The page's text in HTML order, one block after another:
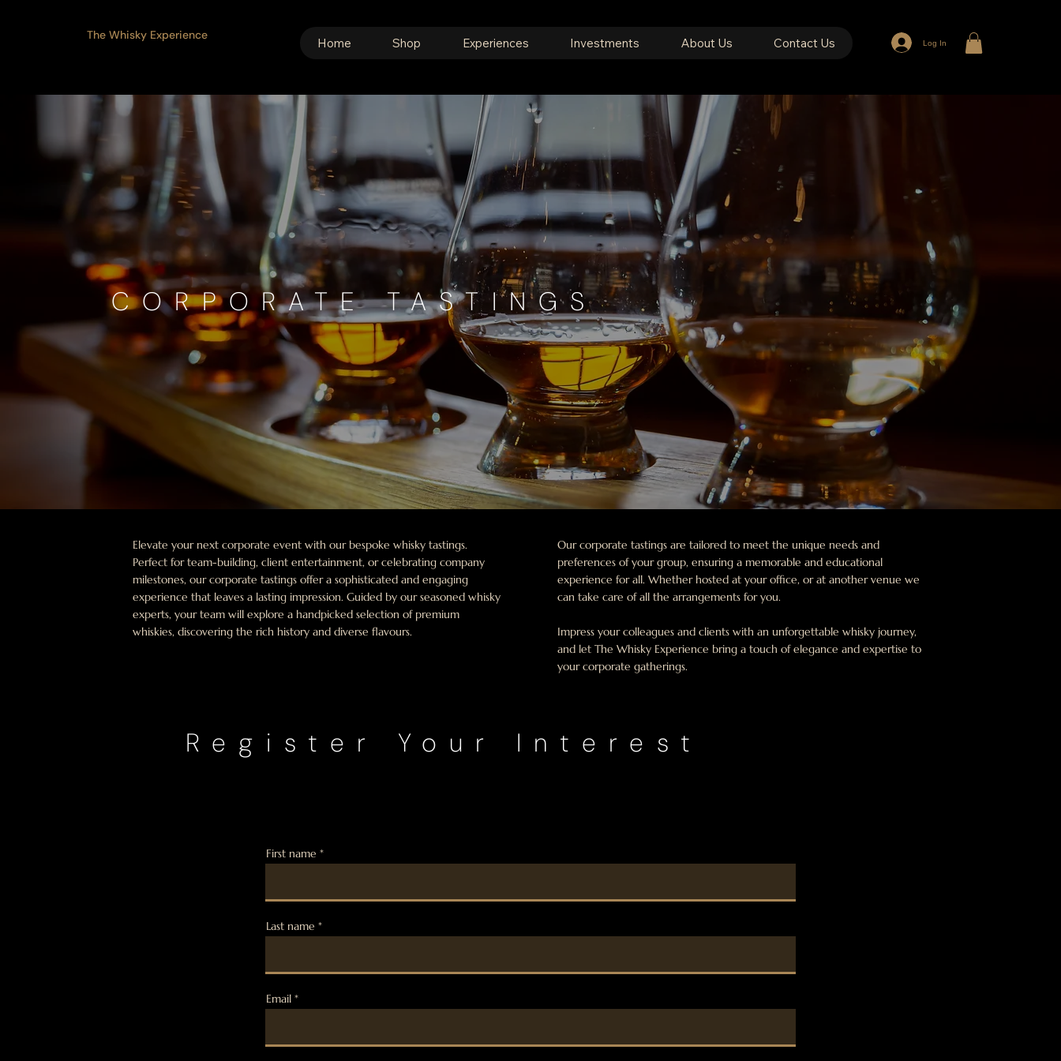
The Whisky Experience
Home Shop Experiences Investments About Us Contact Us Log In
CORPORATE TASTINGS
Elevate your next corporate event with our bespoke whisky tastings.
Perfect for team-building, client entertainment, or celebrating company
milestones, our corporate tastings offer a sophisticated and engaging
experience that leaves a lasting impression. Guided by our seasoned whisky
experts, your team will explore a handpicked selection of premium
whiskies, discovering the rich history and diverse flavours.
Our corporate tastings are tailored to meet the unique needs and
preferences of your group, ensuring a memorable and educational
experience for all. Whether hosted at your office, or at another venue we
can take care of all the arrangements for you.
Impress your colleagues and clients with an unforgettable whisky journey,
and let The Whisky Experience bring a touch of elegance and expertise to
your corporate gatherings.
Register Your Interest
First name
Email
Last name